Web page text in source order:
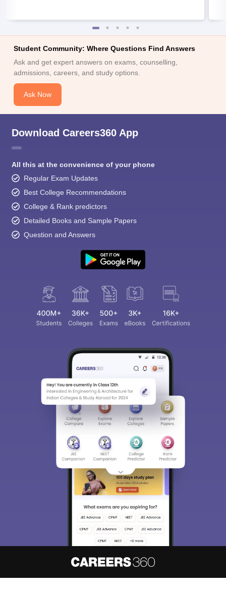
Student Community: Where Questions Find Answers
Ask and get expert answers on exams, counselling,
admissions, careers, and study options.
Ask Now
Download Careers360 App
All this at the convenience of your phone
Regular Exam Updates
Best College Recommendations
College & Rank predictors
Detailed Books and Sample Papers
Question and Answers